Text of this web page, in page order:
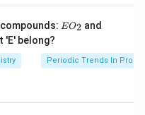
EO
EO2 and
'E' belong?
Periodic Trends In